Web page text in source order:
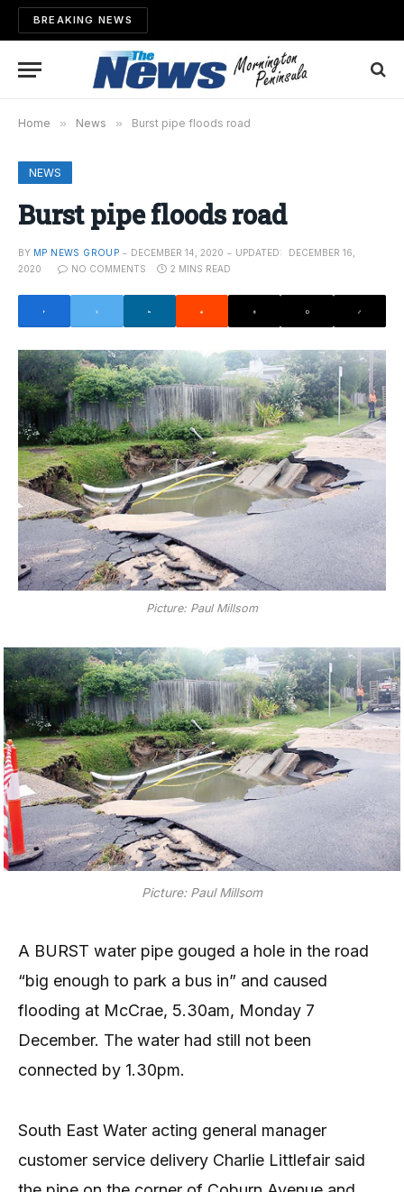
BREAKING NEWS
Home » News » Burst pipe floods road
NEWS
Burst pipe floods road
BY MP NEWS GROUP DECEMBER 14, 2020 UPDATED:
DECEMBER 16,
2020
NO COMMENTS 2 MINS READ
Picture: Paul Millsom
Picture: Paul Millsom
A BURST water pipe gouged a hole in the road
“big enough to park a bus in” and caused
flooding at McCrae, 5.30am, Monday 7
December. The water had still not been
connected by 1.30pm.
South East Water acting general manager
customer service delivery Charlie Littlefair said